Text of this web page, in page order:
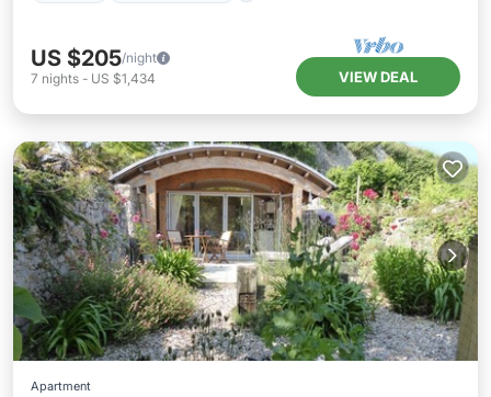
US $205/night
7 nights - US $1,434 VIEW DEAL
Apartment